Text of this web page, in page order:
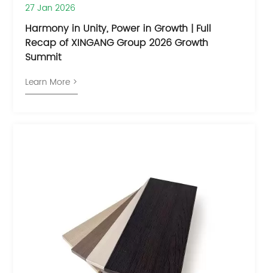
27 Jan 2026
​Harmony in Unity, Power in Growth | Full
Recap of XINGANG Group 2026 Growth
Summit
Learn More >